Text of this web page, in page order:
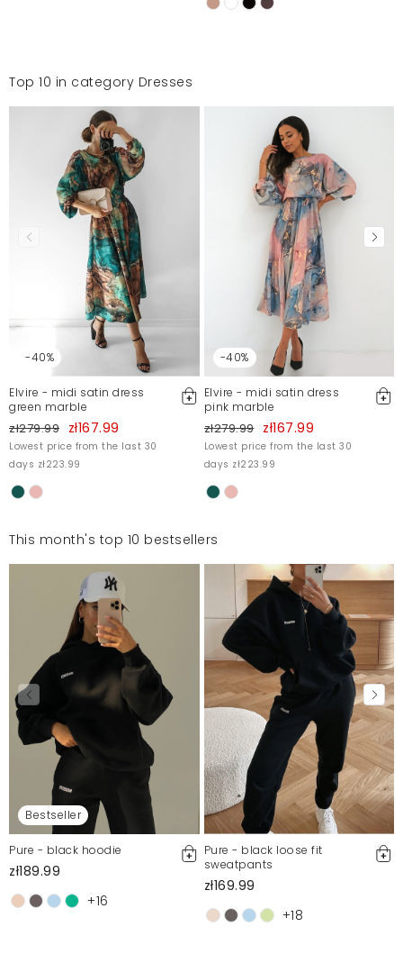
Top 10 in category Dresses
-40%
Elvire - midi satin dress
green marble
zł279.99 zł167.99
Lowest price from the last 30
days zł223.99
-40%
Elvire - midi satin dress
pink marble
zł279.99 zł167.99
Lowest price from the last 30
days zł223.99
This month's top 10 bestsellers
Bestseller
Pure - black hoodie
zł189.99
+16
Pure - black loose fit
sweatpants
zł169.99
+18